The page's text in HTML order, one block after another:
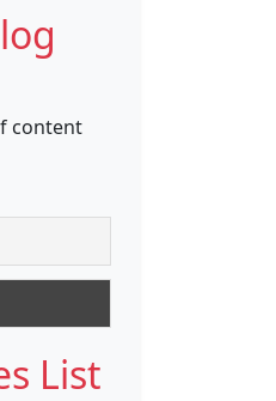
content
List